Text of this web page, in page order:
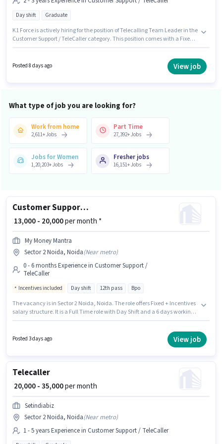
Day shift Graduate
K1 Force is actively hiring for the position of Telecalling Team Leader in the
Customer Support / TeleCaller category. This position comes with a Fixed
candidates with up to 2 - 3 years of experience and monthly earning will
be ₹30000. The role is Full Time, with Day Shift and a 6 days working week.
Posted 8 days ago View job
What type of job you are looking for?
Work from home
2,611+Jobs
Part Time
27,392+Jobs
Jobs for Women
1,20,203+Jobs
Fresher jobs
16,151+Jobs
Customer Support Executive
₹ 13,000 - 20,000per month *
My Money Mantra
Sector 2 Noida, Noida(Near metro)
0 - 6 months Experience in Customer Support /
TeleCaller
Incentives included Day shift 12th pass Bpo
The vacancy is in Sector 2 Noida, Noida. The role offers Fixed + Incentives
salary structure. It is a Full Time role with Day Shift and a 6 days working
Customer Support / TeleCaller sector. Applicants should have at least a
Posted 3 days ago View job
Telecaller
₹ 20,000 - 35,000per month
Setindiabiz
Sector 2 Noida, Noida(Near metro)
1 - 5 years Experience in Customer Support / TeleCaller